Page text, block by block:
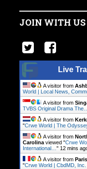
JOIN WITH US
Live
A visitor from
World | Local News,
A visitor from
TVBS Original Drama The…
A visitor from
"Crwe World | The
A visitor from
Carolina viewed "Crwe
International… " 12 mins
A visitor from
"Crwe World | CbdMD, Inc.